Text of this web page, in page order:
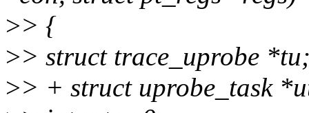
>> {
>> struct trace_uprobe
>> + struct uprobe_task